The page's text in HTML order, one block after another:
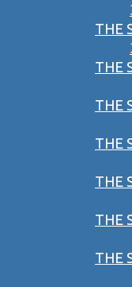
THE
THE
THE
THE
THE
THE
THE